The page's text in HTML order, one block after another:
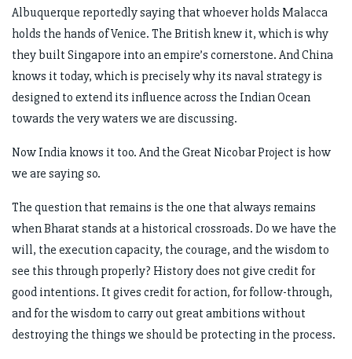
Albuquerque reportedly saying that whoever holds Malacca
holds the hands of Venice. The British knew it, which is why
they built Singapore into an empire’s cornerstone. And China
knows it today, which is precisely why its naval strategy is
designed to extend its influence across the Indian Ocean
towards the very waters we are discussing.
Now India knows it too. And the Great Nicobar Project is how
we are saying so.
The question that remains is the one that always remains
when Bharat stands at a historical crossroads. Do we have the
will, the execution capacity, the courage, and the wisdom to
see this through properly? History does not give credit for
good intentions. It gives credit for action, for follow-through,
and for the wisdom to carry out great ambitions without
destroying the things we should be protecting in the process.